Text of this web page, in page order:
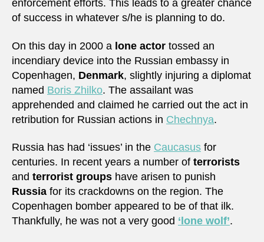
enforcement efforts. This leads to a greater chance
of success in whatever s/he is planning to do.
On this day in 2000 a lone actor tossed an
incendiary device into the Russian embassy in
Copenhagen, Denmark, slightly injuring a diplomat
named Boris Zhilko. The assailant was
apprehended and claimed he carried out the act in
retribution for Russian actions in Chechnya.
Russia has had ‘issues’ in the Caucasus for
centuries. In recent years a number of terrorists
and terrorist groups have arisen to punish
Russia for its crackdowns on the region. The
Copenhagen bomber appeared to be of that ilk.
Thankfully, he was not a very good ‘lone wolf’.